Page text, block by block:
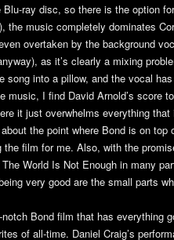
ray disc, so there is the option
the music completely dominates
overtaken by the background
as it’s clearly a mixing
song into a pillow, and the vocal
music, I find David Arnold’s score
it just overwhelms everything
the point where Bond is on
the film for me. Also, with the
The World Is Not Enough in many
very good are the small parts
Bond film that has everything
of all-time. Daniel Craig’s